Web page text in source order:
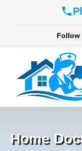
Follow
Home